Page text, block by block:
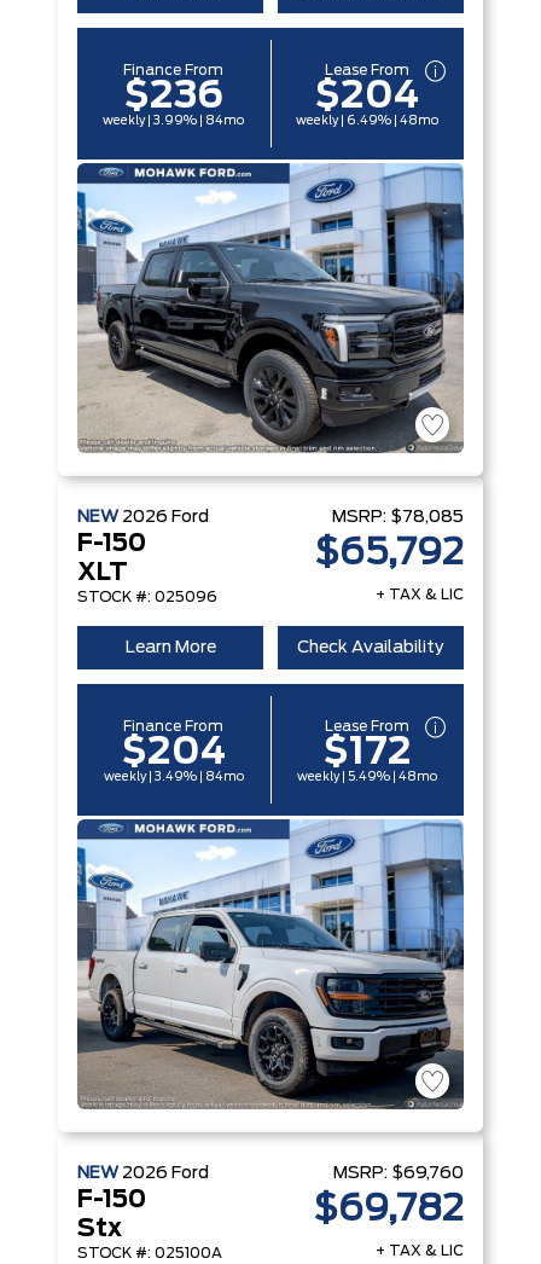
Finance From
$236
weekly | 3.99% | 84mo
Lease From
$204
weekly | 6.49% | 48mo
NEW 2026 Ford
F-150
XLT
STOCK #: 025096
MSRP: $78,085
$65,792
+ TAX & LIC
Learn More Check Availability
Finance From
$204
weekly | 3.49% | 84mo
Lease From
$172
weekly | 5.49% | 48mo
NEW 2026 Ford
F-150
Stx
STOCK #: 025100A
MSRP: $69,760
$69,782
+ TAX & LIC